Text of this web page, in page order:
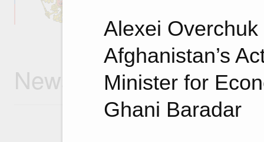
Alexei
Afghanistan’s
Minister for
Ghani Baradar
News